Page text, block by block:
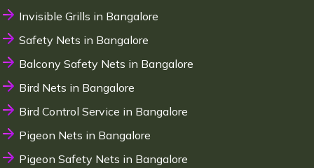
Invisible Grills in Bangalore
Safety Nets in Bangalore
Balcony Safety Nets in Bangalore
Bird Nets in Bangalore
Bird Control Service in Bangalore
Pigeon Nets in Bangalore
Pigeon Safety Nets in Bangalore